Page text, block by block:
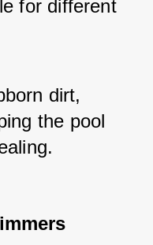
for different
dirt,
the pool